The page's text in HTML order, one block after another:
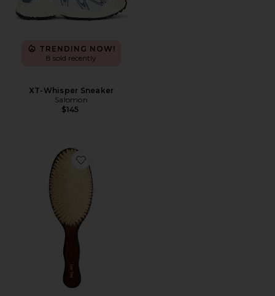
TRENDING NOW!
8 sold recently
XT-Whisper Sneaker
Salomon
$145
Favorite The Mermaid Brush Essential Boar Bristle